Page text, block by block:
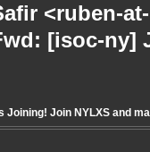
<ruben-
[isoc-ny]
Joining! Join NYLXS and